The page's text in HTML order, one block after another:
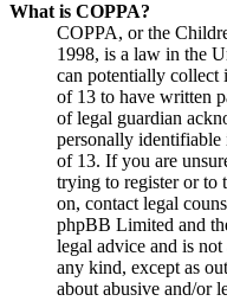
What is COPPA?
COPPA, or the
1998, is a law in the
can potentially collect
of 13 to have written
of legal guardian
personally
of 13. If you are
trying to register or to
on, contact legal
phpBB Limited and
legal advice and is
any kind, except as
about abusive and/or